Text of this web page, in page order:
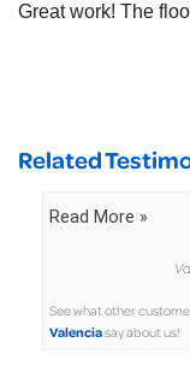
Great work! The
Related
Read More »
See what other
Valenciasay about us!